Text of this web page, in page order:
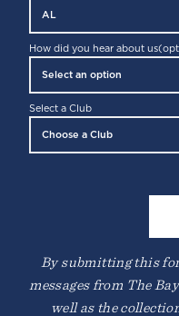
How did you hear about us
Select a Club
By submitting this
messages from The
well as the